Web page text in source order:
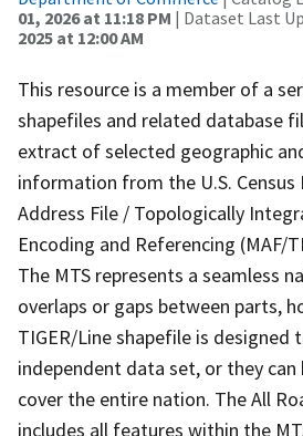
01, 2026 at 11:18 PM | Dataset Last
2025 at 12:00 AM
This resource is a member of a
shapefiles and related database
extract of selected geographic
information from the U.S. Census
Address File / Topologically
Encoding and Referencing (MAF/
The MTS represents a seamless
overlaps or gaps between parts,
TIGER/Line shapefile is designed
independent data set, or they
cover the entire nation. The All
includes all features within the